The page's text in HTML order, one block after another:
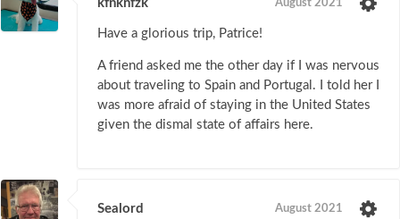
kfnknfzk August 2021
Have a glorious trip, Patrice!
A friend asked me the other day if I was nervous
about traveling to Spain and Portugal. I told her I
was more afraid of staying in the United States
given the dismal state of affairs here.
Sealord August 2021